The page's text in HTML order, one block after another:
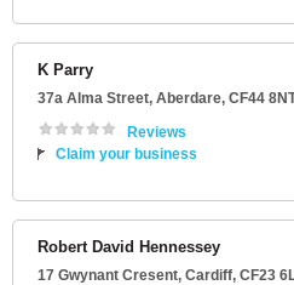
K Parry
37a Alma Street, Aberdare, CF44
Reviews
Claim your business
Robert David Hennessey
17 Gwynant Cresent, Cardiff, CF23